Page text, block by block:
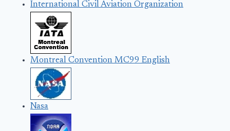
International Civil Aviation Organization
Montreal Convention MC99 English
Nasa